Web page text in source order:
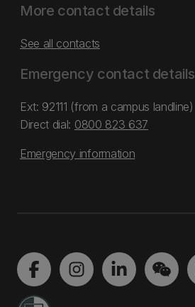
More contact details
See all contacts
Emergency contact details
Ext: 92111 (from a campus landline)
Direct dial: 0800 823 637
Emergency information